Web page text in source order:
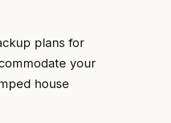
plans for
your
house